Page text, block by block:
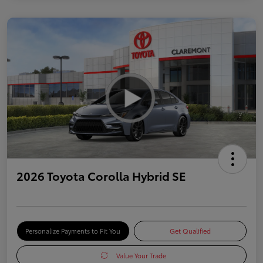
2026 Toyota Corolla Hybrid SE
Personalize Payments to Fit You Get Qualified
Value Your Trade